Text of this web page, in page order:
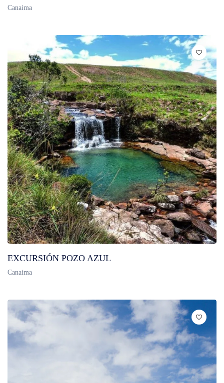
Canaima
EXCURSIÓN POZO AZUL
Canaima